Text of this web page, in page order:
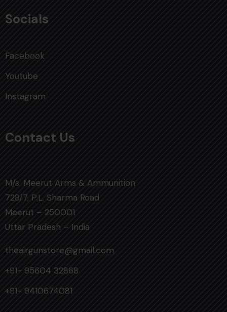
Socials
Facebook
Youtube
Instagram
Contact Us
M/s. Meerut Arms & Ammunition
728/7, P.L. Sharma Road
Meerut – 250001
Uttar Pradesh – India
theairgunstore@gmail.com
+91- 95604 32868
+91- 9410674081